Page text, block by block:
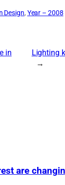
Design, Year – 2008
in
Lighting
→
are